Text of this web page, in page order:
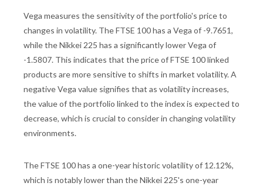
Vega measures the sensitivity of the portfolio's price to
changes in volatility. The FTSE 100 has a Vega of -9.7651,
while the Nikkei 225 has a significantly lower Vega of
-1.5807. This indicates that the price of FTSE 100 linked
products are more sensitive to shifts in market volatility. A
negative Vega value signifies that as volatility increases,
the value of the portfolio linked to the index is expected to
decrease, which is crucial to consider in changing volatility
environments.
The FTSE 100 has a one-year historic volatility of 12.12%,
which is notably lower than the Nikkei 225's one-year